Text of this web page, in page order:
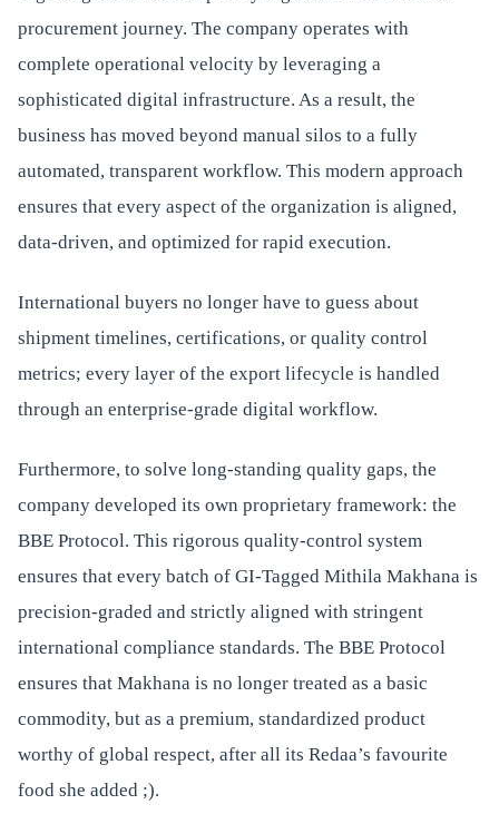
procurement journey. The company operates with
complete operational velocity by leveraging a
sophisticated digital infrastructure. As a result, the
business has moved beyond manual silos to a fully
automated, transparent workflow. This modern approach
ensures that every aspect of the organization is aligned,
data-driven, and optimized for rapid execution.
International buyers no longer have to guess about
shipment timelines, certifications, or quality control
metrics; every layer of the export lifecycle is handled
through an enterprise-grade digital workflow.
Furthermore, to solve long-standing quality gaps, the
company developed its own proprietary framework: the
BBE Protocol. This rigorous quality-control system
ensures that every batch of GI-Tagged Mithila Makhana is
precision-graded and strictly aligned with stringent
international compliance standards. The BBE Protocol
ensures that Makhana is no longer treated as a basic
commodity, but as a premium, standardized product
worthy of global respect, after all its Redaa’s favourite
food she added ;).